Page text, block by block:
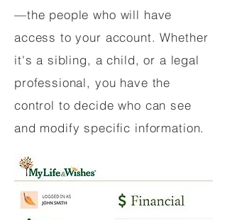
—the people who will have
access to your account. Whether
it's a sibling, a child, or a legal
professional, you have the
control to decide who can see
and modify specific information.